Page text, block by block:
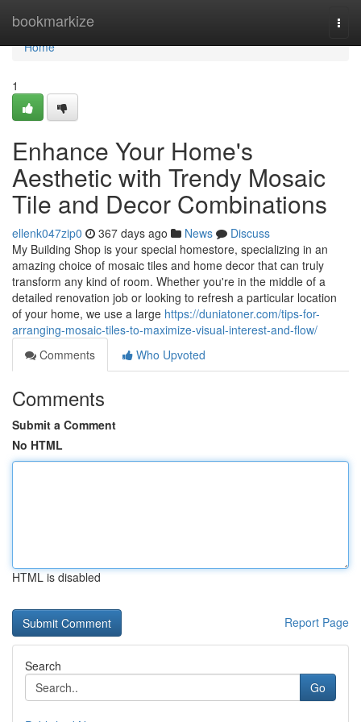
bookmarkize
Home
Home
1
Enhance Your Home's
Aesthetic with Trendy Mosaic
Tile and Decor Combinations
ellenk047zip0 367 days ago News
Discuss
My Building Shop is your special homestore, specializing in an
amazing choice of mosaic tiles and home decor that can truly
transform any kind of room. Whether you're in the middle of a
detailed renovation job or looking to refresh a particular location
of your home, we use a large https://duniatoner.com/tips-for-
arranging-mosaic-tiles-to-maximize-visual-interest-and-flow/
Comments
Who Upvoted
Comments
Submit a Comment
No HTML
HTML is disabled
Report Page
Search
Go